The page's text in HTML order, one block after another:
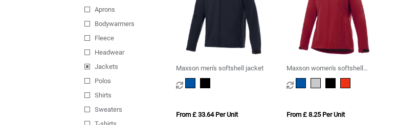
Aprons
Bodywarmers
Fleece
Headwear
Jackets
Polos
Shirts
Sweaters
Maxson men's softshell jacket
From £ 33.64 Per Unit
Maxson women's softshell
jacket
From £ 8.25 Per Unit